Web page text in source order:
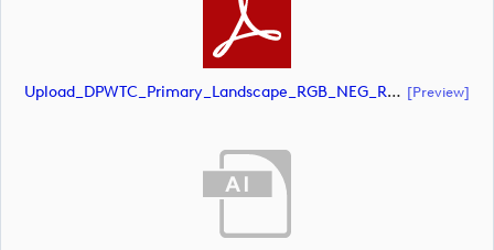
Upload_DPWTC_Primary_Landscape_RGB_NEG_RS_Gold_Text.pdf [preview]